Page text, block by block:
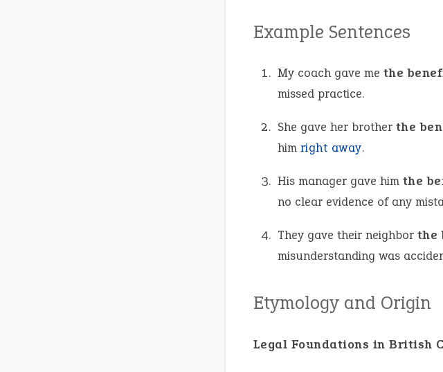
Example Sentences
My coach gave me the
missed practice.
She gave her brother the
him right away.
His manager gave him the
no clear evidence of any
They gave their neighbor the
misunderstanding was
Etymology and Origin
Legal Foundations in British